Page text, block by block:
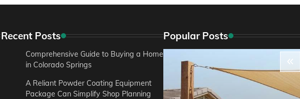
Recent Posts
Comprehensive Guide to Buying a Home
in Colorado Springs
A Reliant Powder Coating Equipment
Package Can Simplify Shop Planning
Popular Posts